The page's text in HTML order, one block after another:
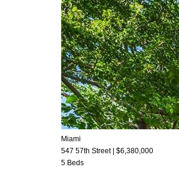
Miami
547 57th Street
$6,380,000
5 Beds